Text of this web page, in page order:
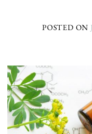
POSTED ON